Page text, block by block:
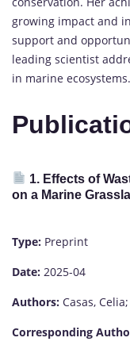
growing impact and
support and
leading scientist
in marine ecosystems.
1. Effects of
on a Marine
Type: Preprint
Date: 2025-04
Authors: Casas,
Corresponding